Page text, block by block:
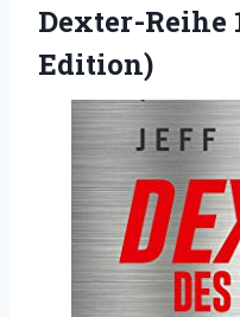
Dexter-Reihe
Edition)